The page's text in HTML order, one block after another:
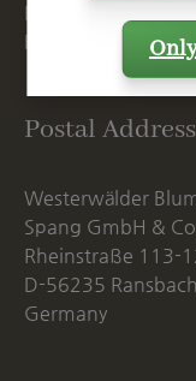
Mon. - Thu.,
Fri. until 14:00 PM
Postal Address
Westerwälder
Spang GmbH &
Rheinstraße 113-
D-56235
Germany